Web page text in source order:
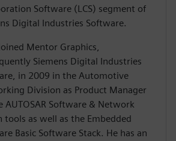
Software (LCS) segment of
Digital Industries Software.
Mentor Graphics,
Siemens Digital Industries
in 2009 in the Automotive
Division as Product Manager
AUTOSAR Software & Network
tools as well as the Embedded
Basic Software Stack. He has an